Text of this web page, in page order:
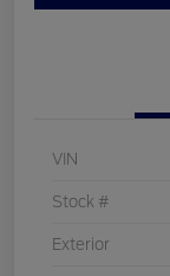
VIN
Stock #
Exterior